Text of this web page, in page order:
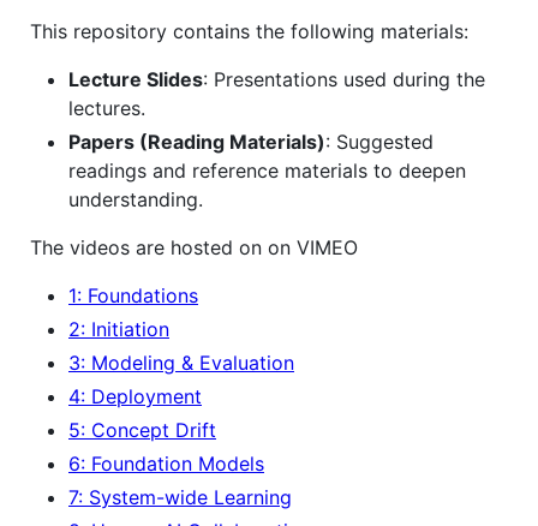
This repository contains the following materials:
Lecture Slides: Presentations used during the
lectures.
Papers (Reading Materials): Suggested
readings and reference materials to deepen
understanding.
The videos are hosted on on VIMEO
1: Foundations
2: Initiation
3: Modeling & Evaluation
4: Deployment
5: Concept Drift
6: Foundation Models
7: System-wide Learning